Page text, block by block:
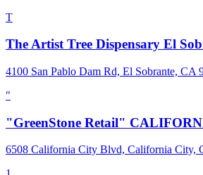
T
The Artist Tree Dispensary El
4100 San Pablo Dam Rd, El Sobrante, CA
"
"GreenStone Retail"
6508 California City Blvd, California City,